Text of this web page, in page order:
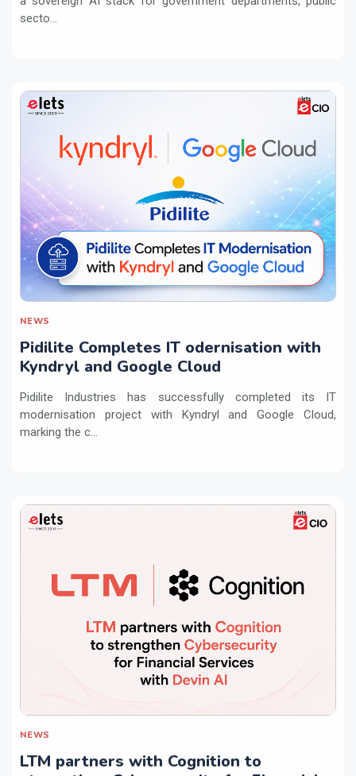
secto...
NEWS
Pidilite Completes IT odernisation with
Kyndryl and Google Cloud
Pidilite Industries has successfully completed its IT
modernisation project with Kyndryl and Google Cloud,
marking the c...
NEWS
LTM partners with Cognition to